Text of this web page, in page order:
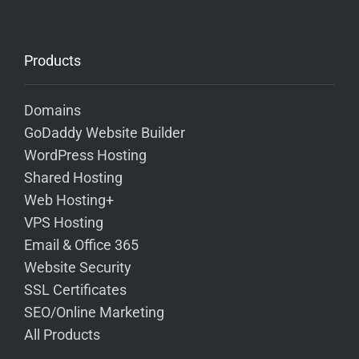
Products
Domains
GoDaddy Website Builder
WordPress Hosting
Shared Hosting
Web Hosting+
VPS Hosting
Email & Office 365
Website Security
SSL Certificates
SEO/Online Marketing
All Products